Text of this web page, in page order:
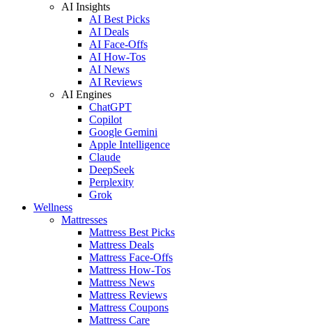
AI Insights
AI Best Picks
AI Deals
AI Face-Offs
AI How-Tos
AI News
AI Reviews
AI Engines
ChatGPT
Copilot
Google Gemini
Apple Intelligence
Claude
DeepSeek
Perplexity
Grok
Wellness
Mattresses
Mattress Best Picks
Mattress Deals
Mattress Face-Offs
Mattress How-Tos
Mattress News
Mattress Reviews
Mattress Coupons
Mattress Care